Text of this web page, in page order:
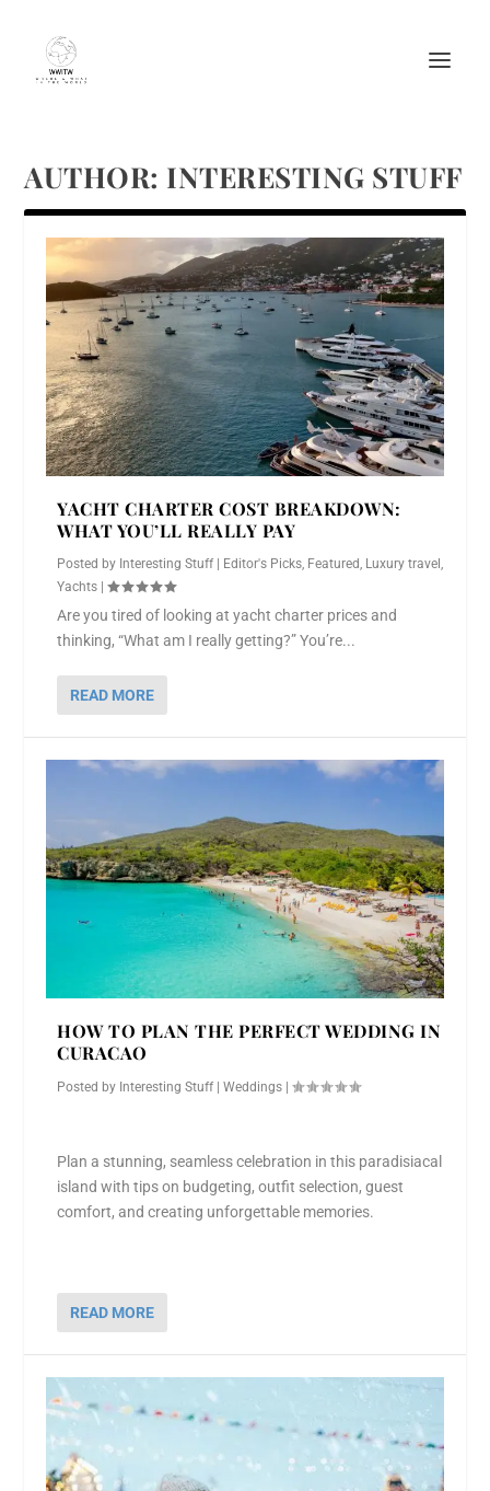
AUTHOR: INTERESTING STUFF
YACHT CHARTER COST BREAKDOWN:
WHAT YOU’LL REALLY PAY
Posted by Interesting Stuff | Editor's Picks Featured Luxury travel
Yachts |
Are you tired of looking at yacht charter prices and
thinking, “What am I really getting?” You’re...
READ MORE
HOW TO PLAN THE PERFECT WEDDING IN
CURACAO
Posted by Interesting Stuff |Weddings |
Plan a stunning, seamless celebration in this paradisiacal
island with tips on budgeting, outfit selection, guest
comfort, and creating unforgettable memories.
READ MORE